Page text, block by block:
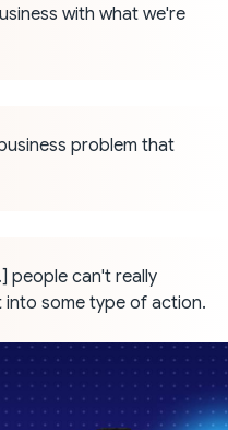
with what we're
problem that
people can't really
some type of action.